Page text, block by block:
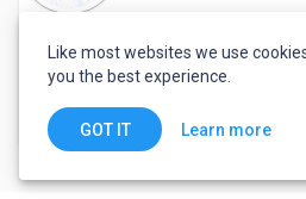
Pyubani Williams
Like most websites we use
you the best experience.
GOT IT Learn more